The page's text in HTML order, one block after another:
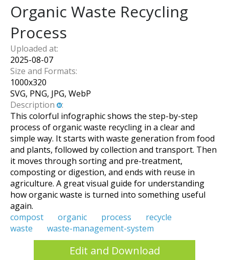
Organic Waste Recycling
Process
Uploaded at:
2025-08-07
Size and Formats:
1000x320
SVG, PNG, JPG, WebP
Description
:
This colorful infographic shows the step-by-step
process of organic waste recycling in a clear and
simple way. It starts with waste generation from food
and plants, followed by collection and transport. Then
it moves through sorting and pre-treatment,
composting or digestion, and ends with reuse in
agriculture. A great visual guide for understanding
how organic waste is turned into something useful
again.
compost
organic process
recycle
waste
waste-management-system
Edit and Download